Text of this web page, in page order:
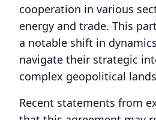
cooperation in various
energy and trade. This
a notable shift in
navigate their strategic
complex geopolitical
Recent statements from